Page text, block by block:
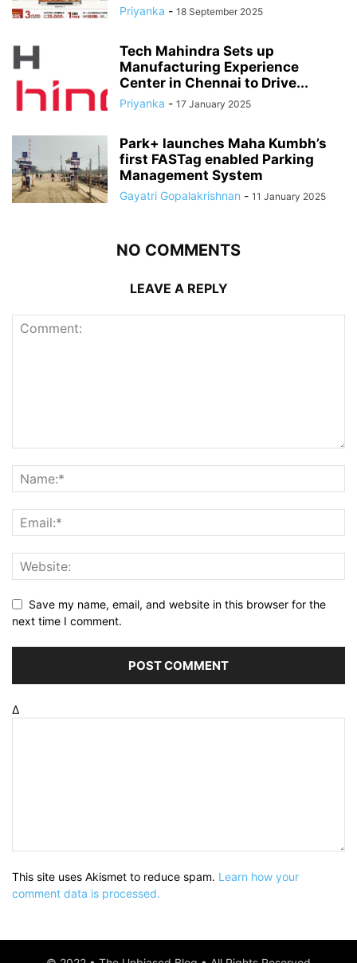
Priyanka - 18 September 2025
Tech Mahindra Sets up
Manufacturing Experience
Center in Chennai to Drive...
Priyanka - 17 January 2025
Park+ launches Maha Kumbh’s
first FASTag enabled Parking
Management System
Gayatri Gopalakrishnan - 11 January 2025
NO COMMENTS
LEAVE A REPLY
Save my name, email, and website in this browser for the
next time I comment.
Δ
This site uses Akismet to reduce spam. Learn how your
comment data is processed.